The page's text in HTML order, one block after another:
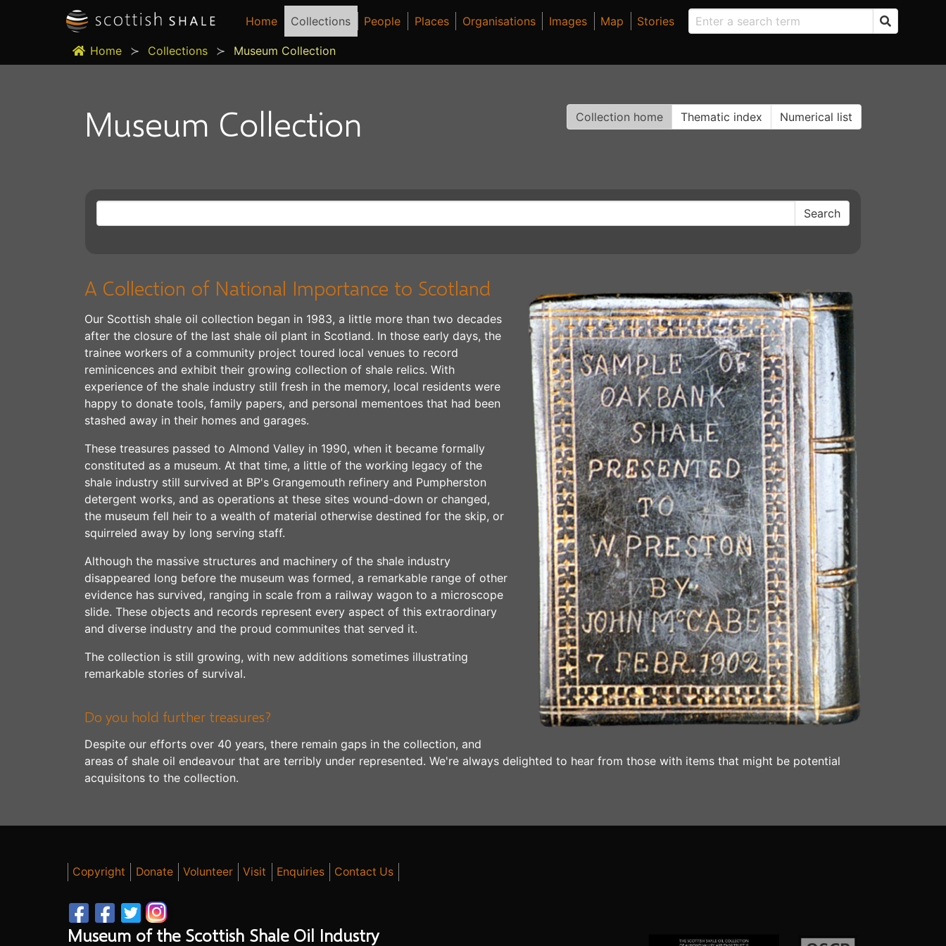
Home Collections People Places Organisations Images Map Stories
Home Collections Museum Collection
Museum Collection Collection home Thematic index Numerical list
A Collection of National Importance to Scotland
Our Scottish shale oil collection began in 1983, a little more than two decades
after the closure of the last shale oil plant in Scotland. In those early days, the
trainee workers of a community project toured local venues to record
reminicences and exhibit their growing collection of shale relics. With
experience of the shale industry still fresh in the memory, local residents were
happy to donate tools, family papers, and personal mementoes that had been
stashed away in their homes and garages.
These treasures passed to Almond Valley in 1990, when it became formally
constituted as a museum. At that time, a little of the working legacy of the
shale industry still survived at BP's Grangemouth refinery and Pumpherston
detergent works, and as operations at these sites wound-down or changed,
the museum fell heir to a wealth of material otherwise destined for the skip, or
squirreled away by long serving staff.
Although the massive structures and machinery of the shale industry
disappeared long before the museum was formed, a remarkable range of other
evidence has survived, ranging in scale from a railway wagon to a microscope
slide. These objects and records represent every aspect of this extraordinary
and diverse industry and the proud communites that served it.
The collection is still growing, with new additions sometimes illustrating
remarkable stories of survival.
Do you hold further treasures?
Despite our efforts over 40 years, there remain gaps in the collection, and
areas of shale oil endeavour that are terribly under represented. We're always delighted to hear from those with items that might be potential
acquisitons to the collection.
Copyright Donate Volunteer Visit Enquiries Contact Us
Museum of the Scottish Shale Oil Industry